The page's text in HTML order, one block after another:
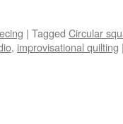
| Tagged Circular
, improvisational quilting